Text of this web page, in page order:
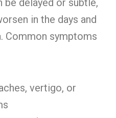
be delayed or subtle,
in the days and
Common symptoms
vertigo, or